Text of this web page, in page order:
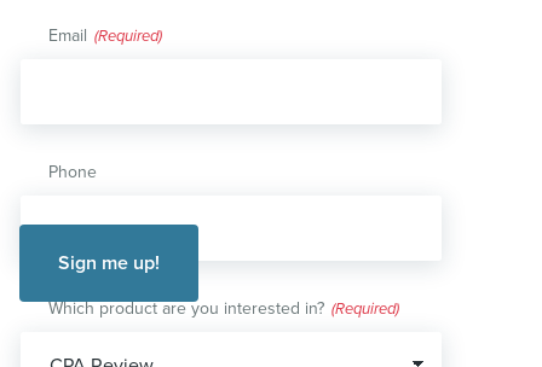
Email (Required)
Phone
Which product are you interested in? (Required)